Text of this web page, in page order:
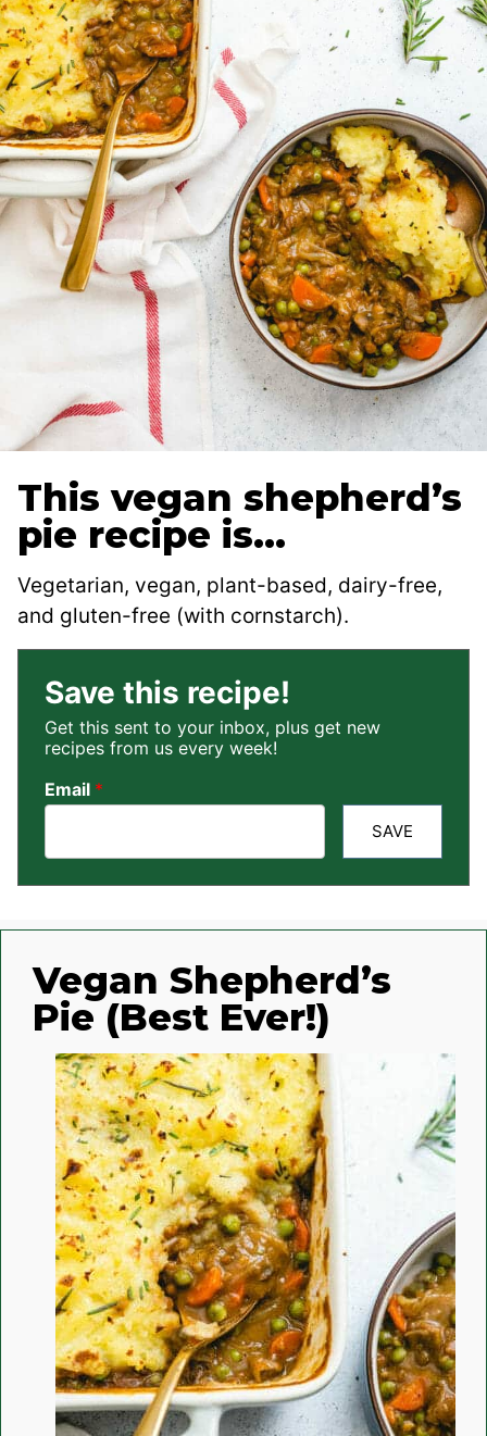
This vegan shepherd’s
pie recipe is…
Vegetarian, vegan, plant-based, dairy-free,
and gluten-free (with cornstarch).
Save this recipe!
Get this sent to your inbox, plus get new
recipes from us every week!
Email *
SAVE
Vegan Shepherd’s
Pie (Best Ever!)